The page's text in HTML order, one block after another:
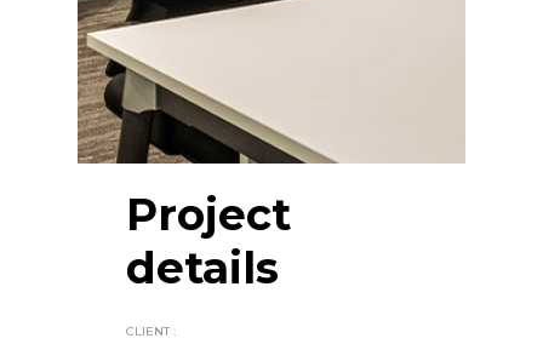
Project
details
CLIENT :